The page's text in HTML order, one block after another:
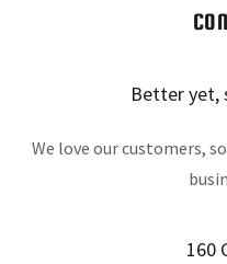
Better yet,
We love our customers,
160